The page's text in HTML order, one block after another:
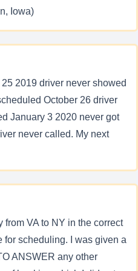
Iowa)
25 2019 driver never showed
October 26 driver
January 3 2020 never got
never called. My next
VA to NY in the correct
for scheduling. I was given a
ANSWER any other